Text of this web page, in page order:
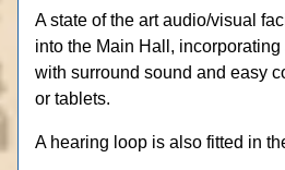
A state of the art audio/visual
into the Main Hall,
with surround sound and easy
or tablets.
A hearing loop is also fitted in